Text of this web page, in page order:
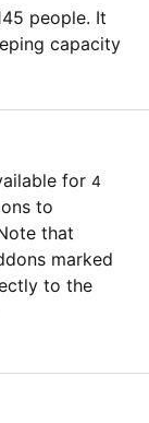
people. It
capacity
for 4
to
that
marked
to the